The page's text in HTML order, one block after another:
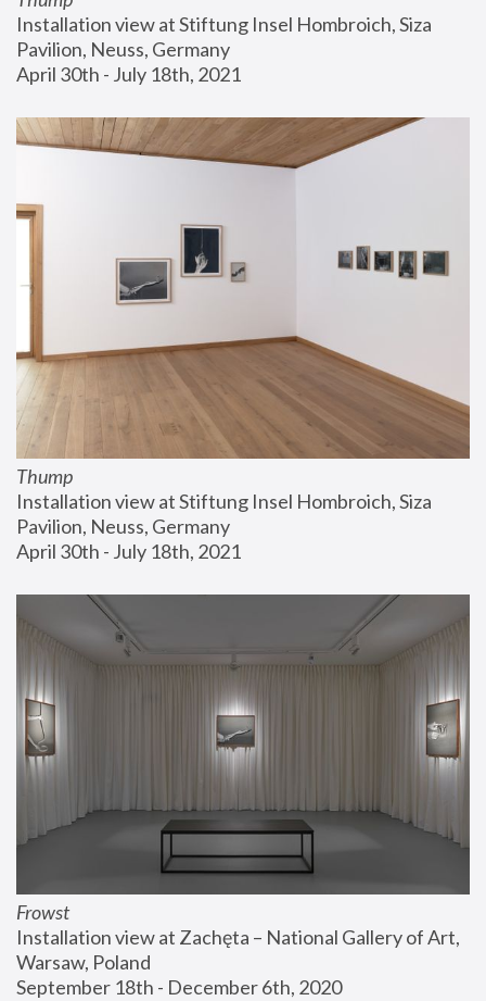
Installation view at Stiftung Insel Hombroich, Siza
Pavilion, Neuss, Germany
April 30th - July 18th, 2021
Thump
Installation view at Stiftung Insel Hombroich, Siza
Pavilion, Neuss, Germany
April 30th - July 18th, 2021
Frowst
Installation view at Zachęta – National Gallery of Art,
Warsaw, Poland
September 18th - December 6th, 2020